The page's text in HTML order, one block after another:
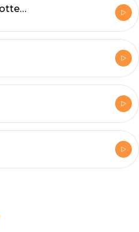
The Almost Forgotten And Slightly Horrible History Of Mac And Cheese